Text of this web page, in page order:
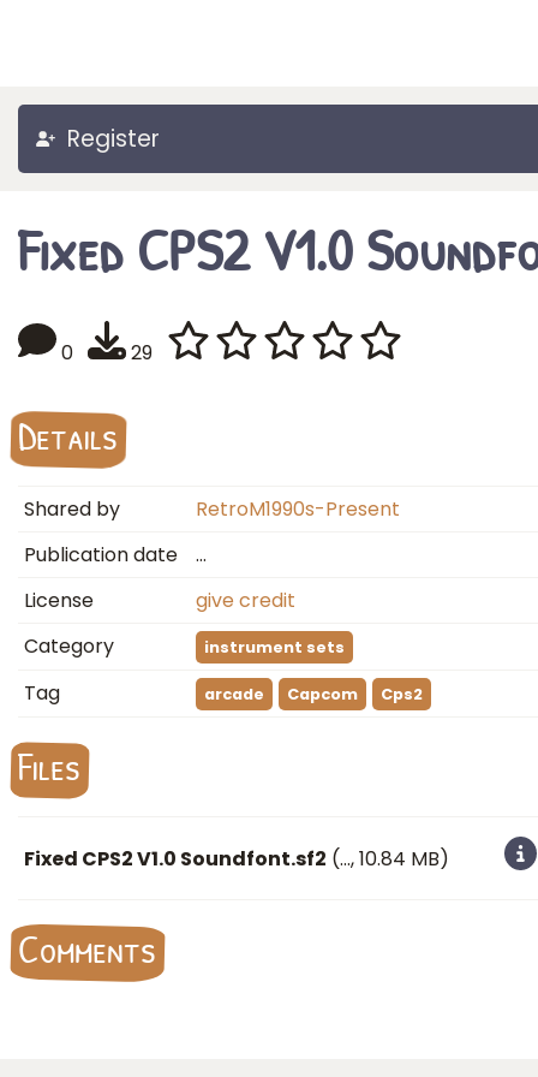
Register
Fixed CPS2 V1.0
0 29
Details
Shared by
RetroM1990s-Present
Publication date
…
License
give credit
Category
instrument sets
Tag arcade Capcom Cps2
Files
Fixed CPS2 V1.0 Soundfont.sf2 (…, 10.84 MB)
Comments